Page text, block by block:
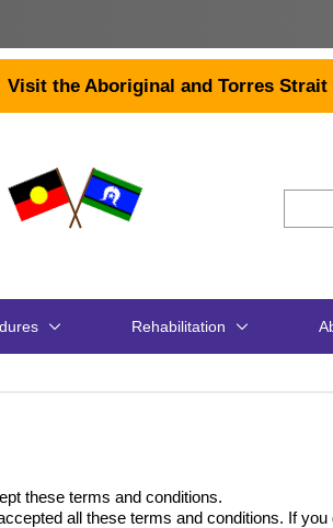
Visit the Aboriginal and Torres Strait
Rehabilitation
these terms and conditions.
all these terms and conditions. If